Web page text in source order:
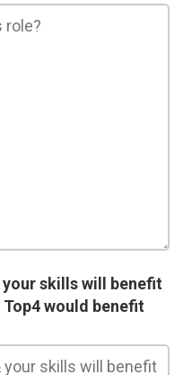
your skills will benefit
would benefit